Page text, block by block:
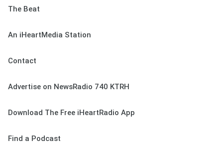
The Beat
An iHeartMedia Station
Contact
Advertise on NewsRadio 740 KTRH
Download The Free iHeartRadio App
Find a Podcast